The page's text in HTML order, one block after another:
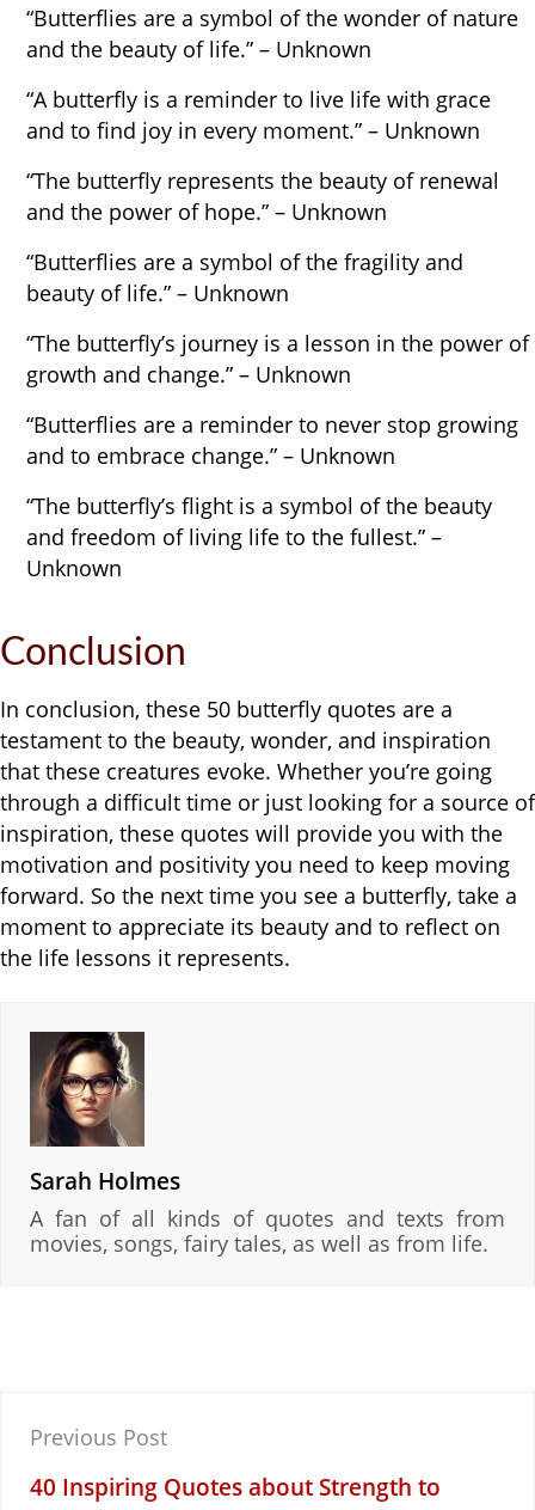
“Butterflies are a symbol of the wonder of nature
and the beauty of life.” – Unknown
“A butterfly is a reminder to live life with grace
and to find joy in every moment.” – Unknown
“The butterfly represents the beauty of renewal
and the power of hope.” – Unknown
“Butterflies are a symbol of the fragility and
beauty of life.” – Unknown
“The butterfly’s journey is a lesson in the power of
growth and change.” – Unknown
“Butterflies are a reminder to never stop growing
and to embrace change.” – Unknown
“The butterfly’s flight is a symbol of the beauty
and freedom of living life to the fullest.” –
Unknown
Conclusion
In conclusion, these 50 butterfly quotes are a
testament to the beauty, wonder, and inspiration
that these creatures evoke. Whether you’re going
through a difficult time or just looking for a source of
inspiration, these quotes will provide you with the
motivation and positivity you need to keep moving
forward. So the next time you see a butterfly, take a
moment to appreciate its beauty and to reflect on
the life lessons it represents.
Sarah Holmes
A fan of all kinds of quotes and texts from
movies, songs, fairy tales, as well as from life.
Previous Post
40 Inspiring Quotes about Strength to